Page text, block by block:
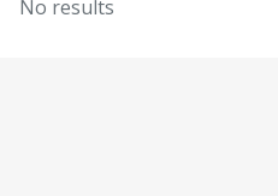
No results